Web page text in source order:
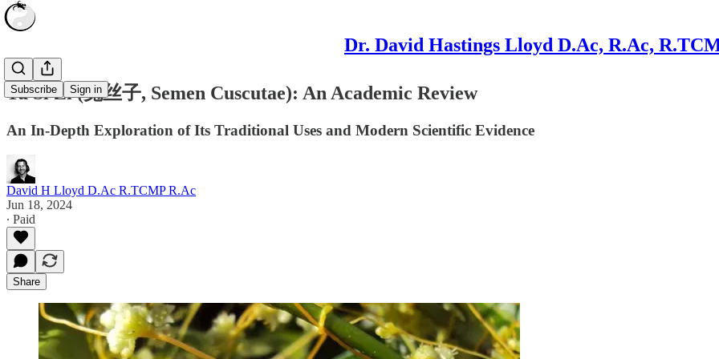
Dr. David Hastings Lloyd D.Ac, R.Ac,
Subscribe Sign in
Tu Si Zi (菟丝子, Semen Cuscutae): An Academic Review
An In-Depth Exploration of Its Traditional Uses and Modern Scientific Evidence
David H Lloyd D.Ac R.TCMP R.Ac
Jun 18, 2024
∙ Paid
Share